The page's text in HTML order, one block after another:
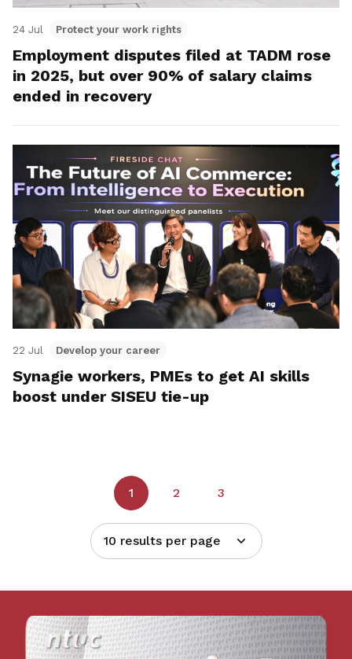
24 Jul Protect your work rights
Employment disputes filed at TADM rose
in 2025, but over 90% of salary claims
ended in recovery
22 Jul Develop your career
Synagie workers, PMEs to get AI skills
boost under SISEU tie-up
1 2 3
10 results per page